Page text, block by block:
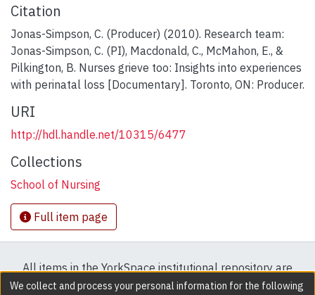
Citation
Jonas-Simpson, C. (Producer) (2010). Research team:
Jonas-Simpson, C. (PI), Macdonald, C., McMahon, E., &
Pilkington, B. Nurses grieve too: Insights into experiences
with perinatal loss [Documentary]. Toronto, ON: Producer.
URI
http://hdl.handle.net/10315/6477
Collections
School of Nursing
Full item page
All items in the YorkSpace institutional repository are
protected by copyright, with all rights reserved except
We collect and process your personal information for the following